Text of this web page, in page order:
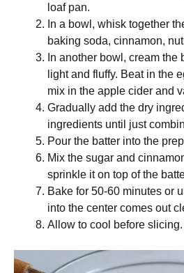
loaf pan.
In a bowl, whisk together
baking soda, cinnamon,
In another bowl, cream the
light and fluffy. Beat in the
mix in the apple cider and
Gradually add the dry
ingredients until just
Pour the batter into the
Mix the sugar and
sprinkle it on top of the
Bake for 50-60 minutes or
into the center comes out
Allow to cool before